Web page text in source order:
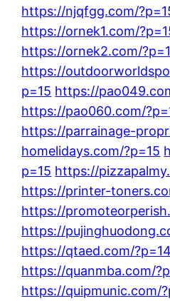
https://njqfgg.com/
https://ornek1.com/
https://ornek2.com/
https://
p=15 https://
https://pao060.com/
https://parrainage-
homelidays.com/?p=15
p=15 https://
https://printer-
https://
https://
https://qtaed.com/?p=14
https://quanmba.com/
https://quipmunic.com/